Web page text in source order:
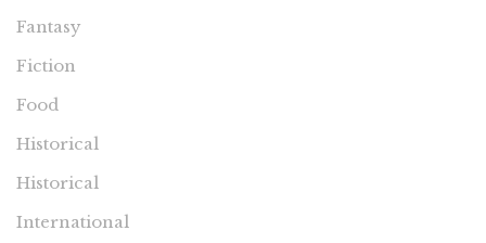
Fantasy
Fiction
Food
Historical
Historical
International